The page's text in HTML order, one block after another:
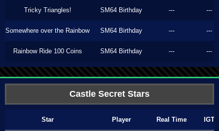
Tricky Triangles! SM64 Birthday --- ---
Somewhere over the Rainbow SM64 Birthday --- ---
Rainbow Ride 100 Coins SM64 Birthday --- ---
Castle Secret Stars
Star Player Real Time IGT